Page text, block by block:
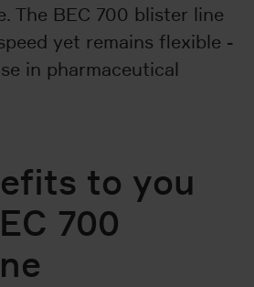
The BEC 700 blister line
yet remains flexible -
in pharmaceutical
to you
700